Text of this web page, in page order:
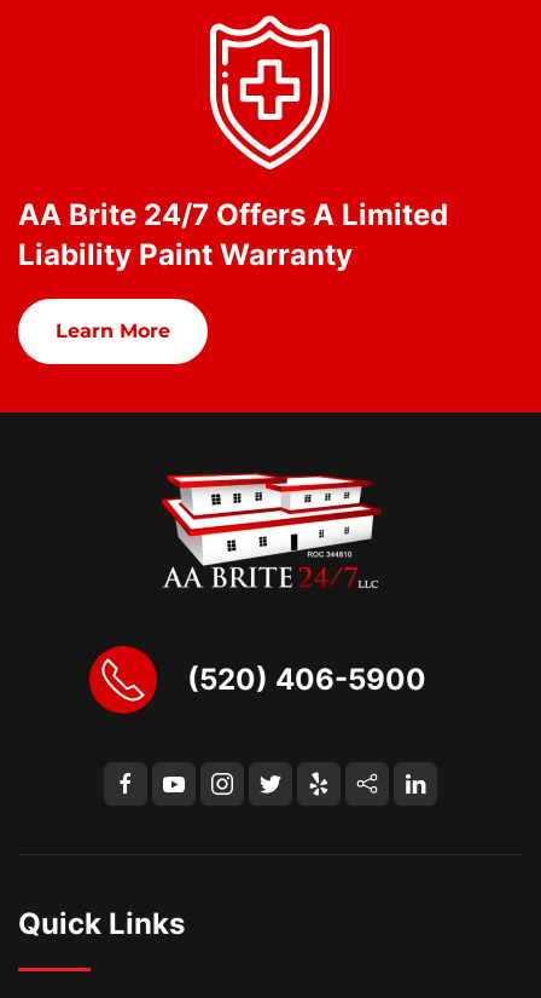
AA Brite 24/7 Offers A Limited
Liability Paint Warranty
Learn More
(520) 406-5900
Quick Links